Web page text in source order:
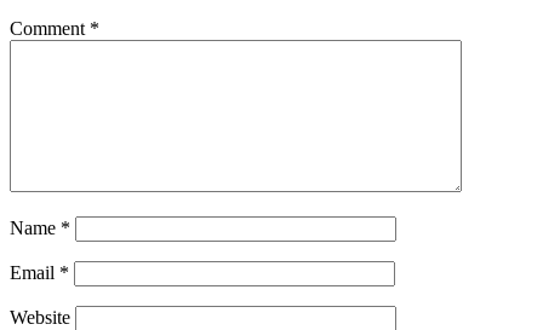
Comment *
Name *
Email *
Website